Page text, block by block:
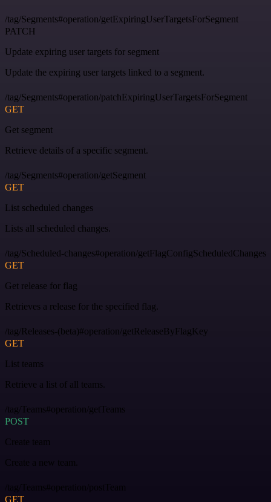
/tag/Segments#operation/getExpiringUserTargetsForSegment
PATCH
Update expiring user targets for segment
Update the expiring user targets linked to a segment.
/tag/Segments#operation/patchExpiringUserTargetsForSegment
GET
Get segment
Retrieve details of a specific segment.
/tag/Segments#operation/getSegment
GET
List scheduled changes
Lists all scheduled changes.
/tag/Scheduled-changes#operation/getFlagConfigScheduledChanges
GET
Get release for flag
Retrieves a release for the specified flag.
/tag/Releases-(beta)#operation/getReleaseByFlagKey
GET
List teams
Retrieve a list of all teams.
/tag/Teams#operation/getTeams
POST
Create team
Create a new team.
/tag/Teams#operation/postTeam
GET